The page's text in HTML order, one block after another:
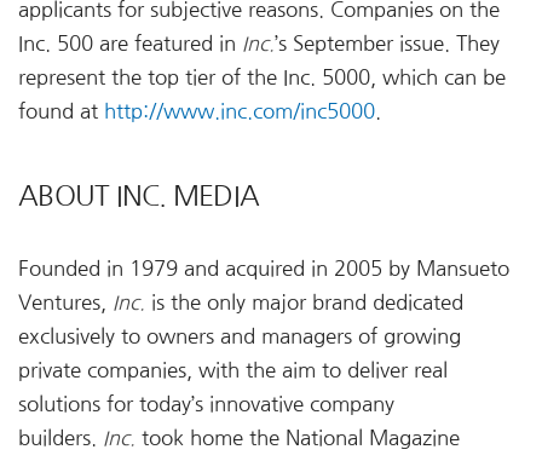
applicants for subjective reasons. Companies on the
Inc. 500 are featured in Inc.’s September issue. They
represent the top tier of the Inc. 5000, which can be
found at http://www.inc.com/inc5000
ABOUT INC. MEDIA
Founded in 1979 and acquired in 2005 by Mansueto
Ventures,
Inc. is the only major brand dedicated
exclusively to owners and managers of growing
private companies, with the aim to deliver real
solutions for today’s innovative company
builders.
Inc. took home the National Magazine